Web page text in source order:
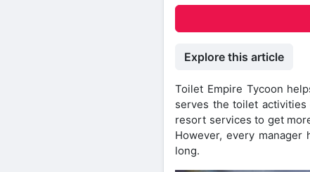
Explore this article
Toilet Empire Tycoon
serves the toilet
resort services to get
However, every
long.